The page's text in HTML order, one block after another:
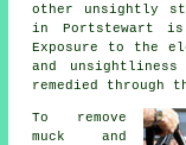
other unsightly
in Portstewart
Exposure to the
and
remedied through
To remove
muck and